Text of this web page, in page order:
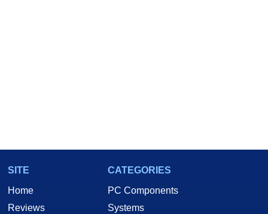
SITE
Home
Reviews
CATEGORIES
PC Components
Systems